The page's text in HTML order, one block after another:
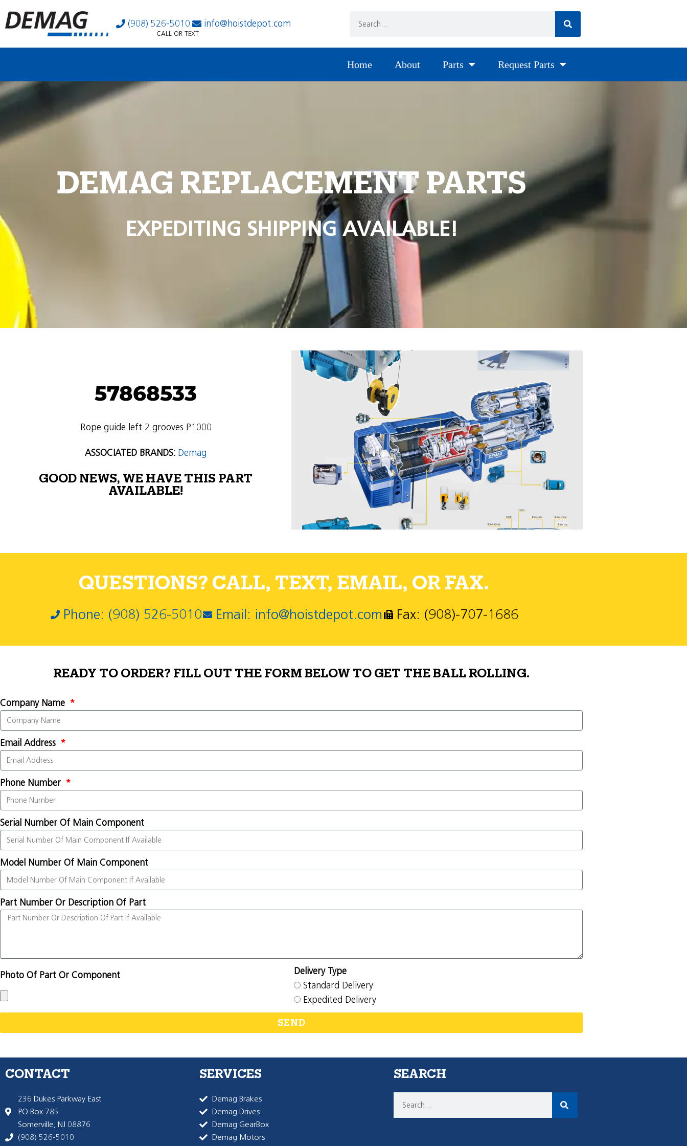
(908) 526-5010 info@hoistdepot.com
CALL OR TEXT
Home About Parts Request Parts
DEMAG REPLACEMENT PARTS
EXPEDITING SHIPPING AVAILABLE!
57868533
Rope guide left 2 grooves P1000
ASSOCIATED BRANDS: Demag
GOOD NEWS, WE HAVE THIS PART
AVAILABLE!
QUESTIONS? CALL, TEXT, EMAIL, OR FAX.
Phone: (908) 526-5010 Email: info@hoistdepot.com Fax: (908)-707-1686
READY TO ORDER? FILL OUT THE FORM BELOW TO GET THE BALL ROLLING.
Company Name
Email Address
Phone Number
Serial Number Of Main Component
Model Number Of Main Component
Part Number Or Description Of Part
Photo Of Part Or Component
Delivery Type
Standard Delivery
Expedited Delivery
SEND
CONTACT
236 Dukes Parkway East
PO Box 785
Somerville, NJ 08876
(908) 526-5010
SERVICES
Demag Brakes
Demag Drives
Demag GearBox
Demag Motors
SEARCH